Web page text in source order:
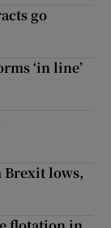
go
‘in line’
Brexit lows,